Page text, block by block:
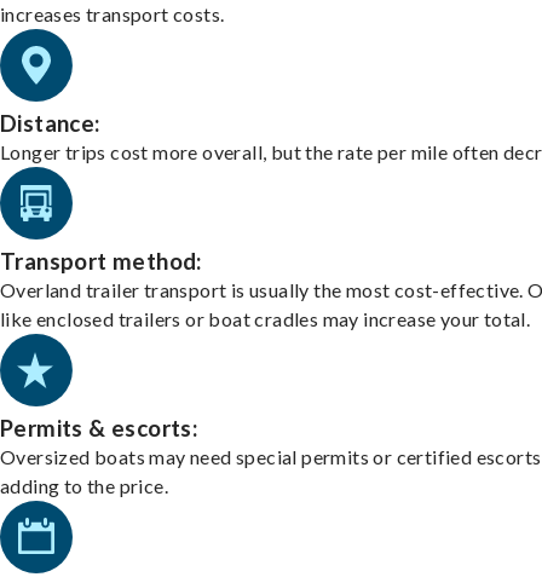
increases transport costs.
Distance:
Longer trips cost more overall, but the rate per mile often
Transport method:
Overland trailer transport is usually the most cost-effective.
like enclosed trailers or boat cradles may increase your total.
Permits & escorts:
Oversized boats may need special permits or certified
adding to the price.